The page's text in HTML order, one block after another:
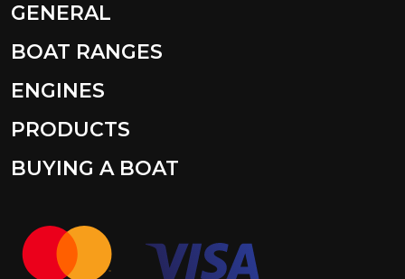
GENERAL
BOAT RANGES
ENGINES
PRODUCTS
BUYING A BOAT